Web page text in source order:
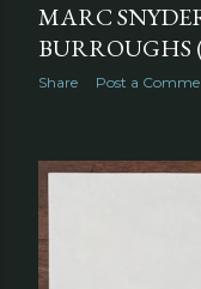
MARC
BURROUGHS
Share Post a